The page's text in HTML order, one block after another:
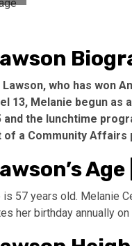
who has won
13, Melanie begun
the lunchtime
of a Community
57 years old. Melanie
her birthday annually